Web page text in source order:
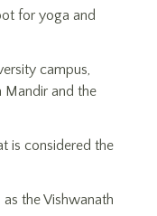
for yoga and
campus,
Mandir and the
is considered the
the Vishwanath